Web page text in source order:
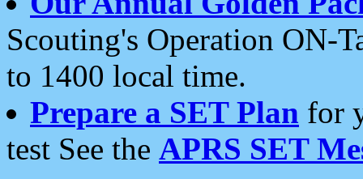
Scouting's Operation ON-
to 1400 local time.
Prepare a SET Plan for
test See the APRS SET